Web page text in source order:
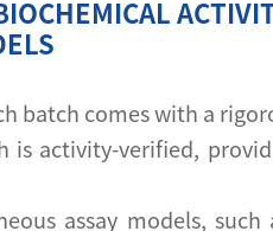
batch comes with a
is activity-verified,
assay models, such